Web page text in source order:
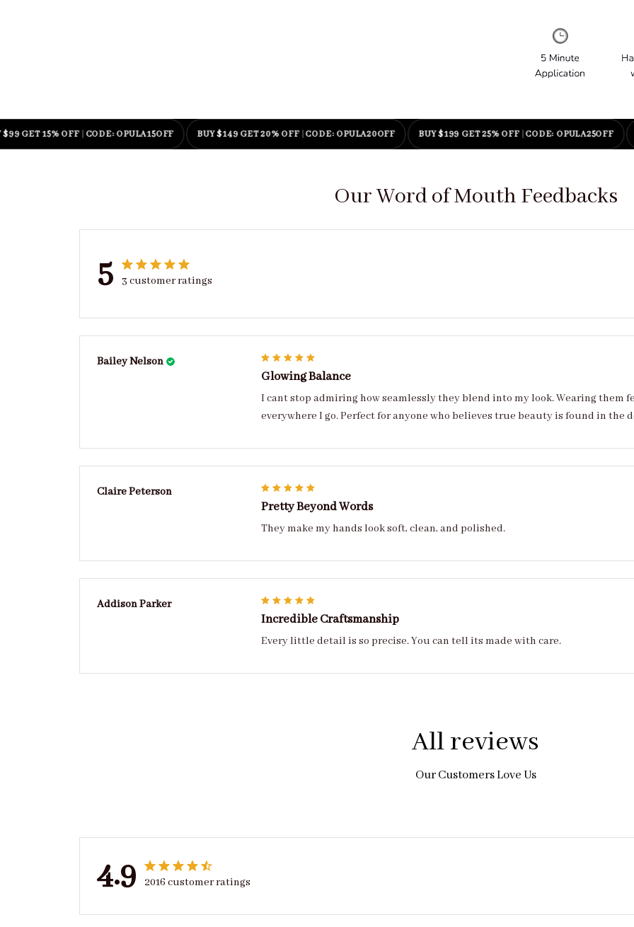
15% OFF|CODE: OPULA15OFF BUY $149 GET 20% OFF|CODE: OPULA20OFF BUY $199 GET 25% OFF|CODE: OPULA25OFF
Our Word of Mouth Feedbacks
5 3 customer ratings
Bailey Nelson
Glowing Balance
I cant stop admiring how seamlessly they blend into my look. Wearing them
everywhere I go. Perfect for anyone who believes true beauty is found in the
Claire Peterson
Pretty Beyond Words
They make my hands look soft, clean, and polished.
Addison Parker
Incredible Craftsmanship
Every little detail is so precise. You can tell its made with care.
All reviews
Our Customers Love Us
4.9 2016 customer ratings